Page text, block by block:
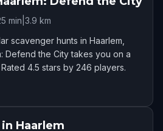
min 3.9 km
scavenger hunts in Haarlem,
Defend the City takes you on a
4.5 stars by 246 players.
Haarlem